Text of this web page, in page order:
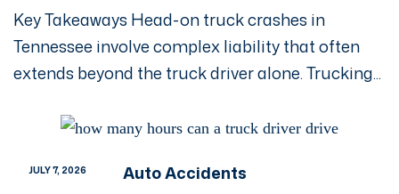
Key Takeaways Head-on truck crashes in
Tennessee involve complex liability that often
extends beyond the truck driver alone. Trucking...
JULY 7, 2026 Auto Accidents